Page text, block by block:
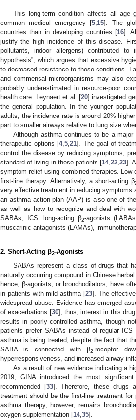
This long-term condition affects all age
common medical emergency [5 15]. The
countries than in developing countries [16].
justify the high incidence of this disease.
pollutants, indoor allergens) contributed to
hypothesis”, which argues that excessive
to decreased resistance to these conditions.
and commensal microorganisms may also
probably underestimated in resource-poor
health care. Leynaert et al. [20] investigated
the general population. In the younger
adults, the incidence rate is around 20%
part to smaller airways relative to lung size
Although asthma continues to be a
therapeutic options [4,5 ,21]. The goal of
control the disease by reducing symptoms,
standard of living in these patients [14,22 ,23].
symptom relief using combined therapies.
first-line therapy. Alternatively, a short-acting β
very effective treatment in reducing
an asthma action plan (AAP) is also one of
as well as how to recognize and deal with
SABAs, ICS, long-acting β2-agonists
muscarinic antagonists (LAMAs),
2. Short-Acting β2-Agonists
SABAs represent a class of drugs that
naturally occurring compound in Chinese
hence, β-agonists, or bronchodilators, have
in patients with mild asthma [23]. The
widespread abuse. Evidence has emerged
of exacerbations [30]; thus, interest in this
results in poorly controlled asthma, though
patients prefer SABAs instead of regular
asthma is being treated, despite the fact that
SABA is connected with β2-receptor
hyperresponsiveness, and increased airway
As a result of new evidence indicating a
2019, GINA introduced the most
recommended [33]. Therefore, these drugs
treatment should be the first-line treatment
asthma therapy, however, remains
oxygen supplementation [14, 35].